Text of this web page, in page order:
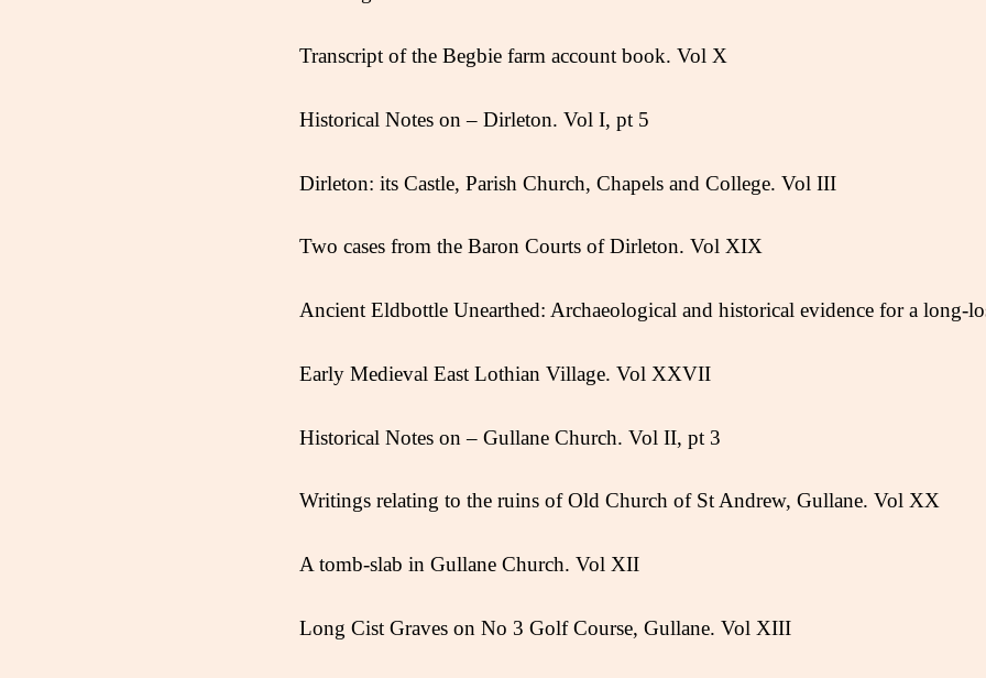
Transcript of the Begbie farm account book. Vol X
Historical Notes on – Dirleton. Vol I, pt 5
Dirleton: its Castle, Parish Church, Chapels and College. Vol III
Two cases from the Baron Courts of Dirleton. Vol XIX
Ancient Eldbottle Unearthed: Archaeological and historical evidence for a long-
Early Medieval East Lothian Village. Vol XXVII
Historical Notes on – Gullane Church. Vol II, pt 3
Writings relating to the ruins of Old Church of St Andrew, Gullane. Vol XX
A tomb-slab in Gullane Church. Vol XII
Long Cist Graves on No 3 Golf Course, Gullane. Vol XIII